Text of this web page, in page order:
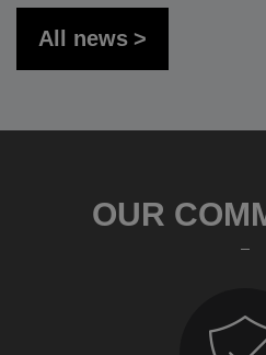
All news
OUR